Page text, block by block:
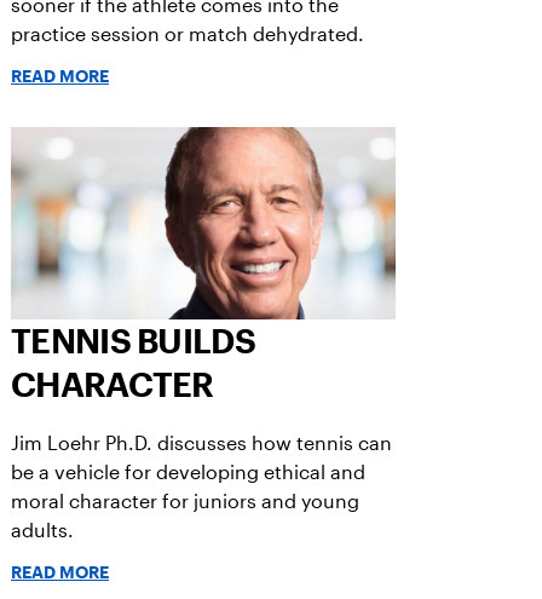
sooner if the athlete comes into the
practice session or match dehydrated.
READ MORE
TENNIS BUILDS
CHARACTER
Jim Loehr Ph.D. discusses how tennis can
be a vehicle for developing ethical and
moral character for juniors and young
adults.
READ MORE